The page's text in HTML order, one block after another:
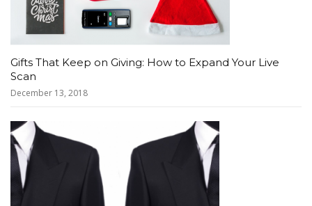
Gifts That Keep on Giving: How to Expand Your Live
Scan
December 13, 2018